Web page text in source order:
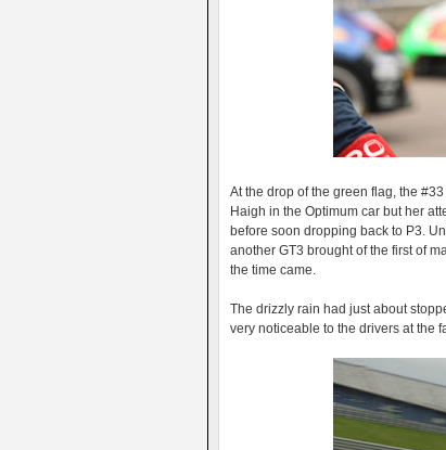
At the drop of the green flag, the
Haigh in the Optimum car but her
before soon dropping back to P3.
another GT3 brought of the first of
the time came.
The drizzly rain had just about
very noticeable to the drivers at the